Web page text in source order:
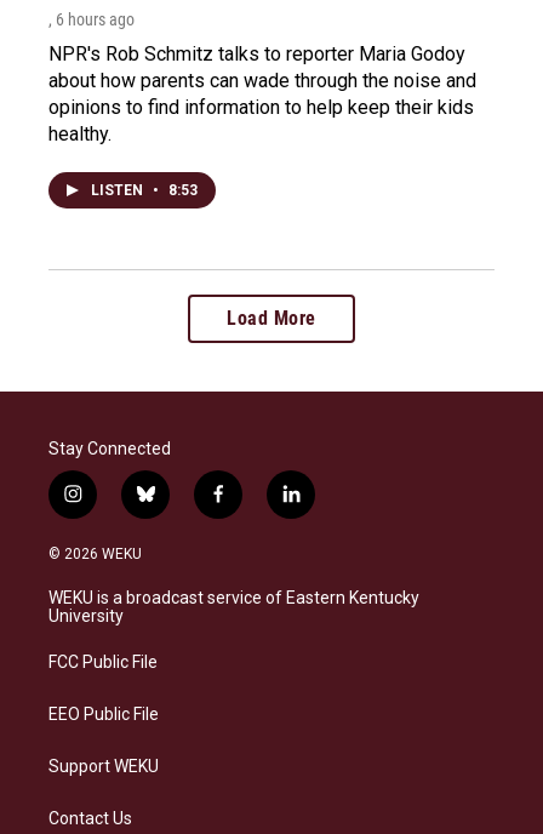
, 6 hours ago
NPR's Rob Schmitz talks to reporter Maria Godoy
about how parents can wade through the noise and
opinions to find information to help keep their kids
healthy.
LISTEN • 8:53
Load More
Stay Connected
i
n
s
a
g
a
b
l
s
k
f
a
b
o
l
i
e
d
© 2026 WEKU
WEKU is a broadcast service of Eastern Kentucky
University
FCC Public File
EEO Public File
Support WEKU
Contact Us